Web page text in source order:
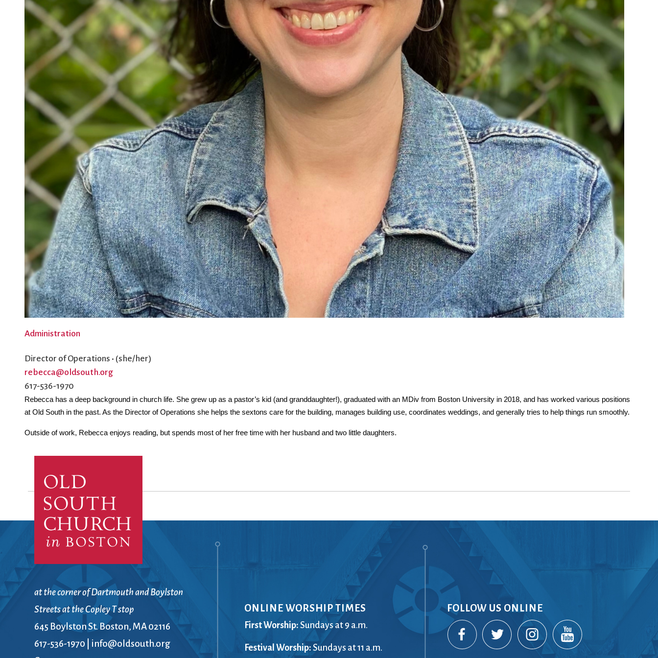
Confirmation
Contact Information
Directions
Donate
Encyclopedia, Theological,
Historical, and Whimsical
e-newsletter
Ensembles
Ministers
Mission and Vision
Musical Instruments
Newcomers
News
Nursery
Online Giving
Videos
Weddings
Welcome
Worship Services
Young Adults
Youth
Administration
Director of Operations • (she/her)
rebecca@oldsouth.org
617-536-1970
Rebecca has a deep background in church life. She grew up as a pastor’s kid (and granddaughter!), graduated with an MDiv from Boston University in 2018, and has worked various positions
at Old South in the past. As the Director of Operations she helps the sextons care for the building, manages building use, coordinates weddings, and generally tries to help things run smoothly.
Outside of work, Rebecca enjoys reading, but spends most of her free time with her husband and two little daughters.
at the corner of Dartmouth and Boylston
Streets at the Copley T stop
645 Boylston St. Boston, MA 02116
617-536-1970
info@oldsouth.org
ONLINE WORSHIP TIMES
First Worship: Sundays at 9 a.m.
Festival Worship: Sundays at 11 a.m.
FOLLOW US ONLINE